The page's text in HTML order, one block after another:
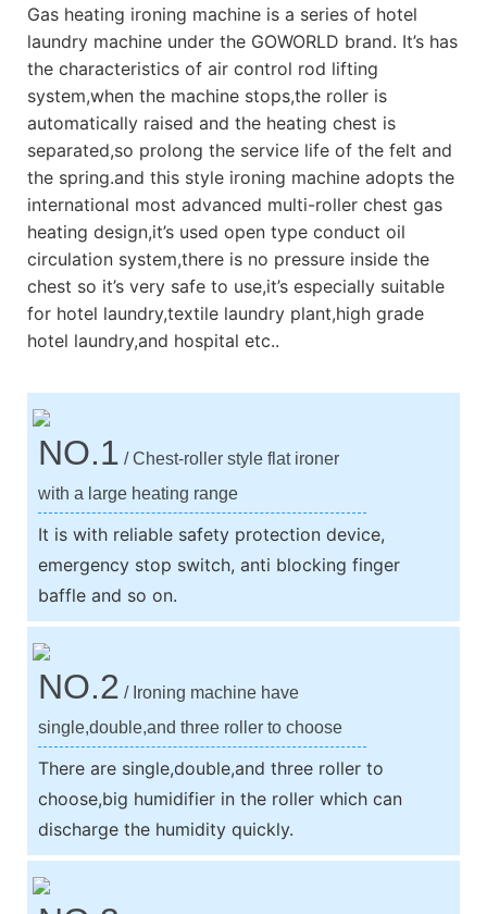
Gas heating ironing machine is a series of hotel
laundry machine under the GOWORLD brand. It’s has
the characteristics of air control rod lifting
system,when the machine stops,the roller is
automatically raised and the heating chest is
separated,so prolong the service life of the felt and
the spring.and this style ironing machine adopts the
international most advanced multi-roller chest gas
heating design,it’s used open type conduct oil
circulation system,there is no pressure inside the
chest so it’s very safe to use,it’s especially suitable
for hotel laundry,textile laundry plant,high grade
hotel laundry,and hospital etc..
NO.1 / Chest-roller style flat ironer
with a large heating range
It is with reliable safety protection device,
emergency stop switch, anti blocking finger
baffle and so on.
NO.2 / Ironing machine have
single,double,and three roller to choose
There are single,double,and three roller to
choose,big humidifier in the roller which can
discharge the humidity quickly.